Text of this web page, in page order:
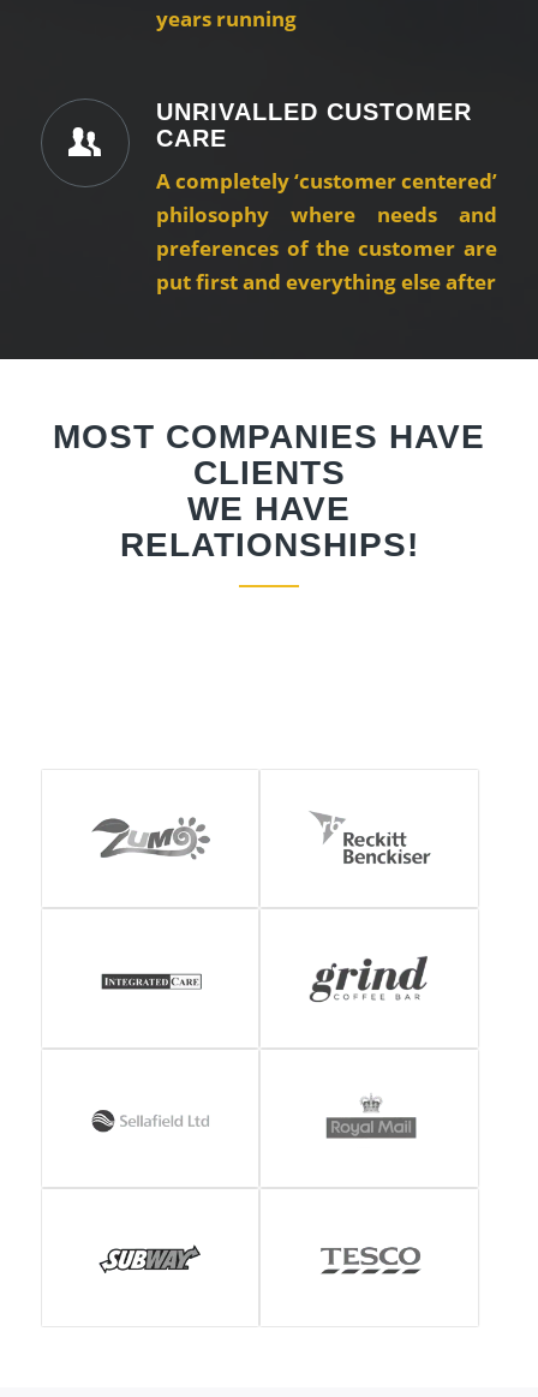
years running
UNRIVALLED CUSTOMER
CARE
A completely ‘customer centered’
philosophy where needs and
preferences of the customer are
put first and everything else after
MOST COMPANIES HAVE
CLIENTS
WE HAVE
RELATIONSHIPS!